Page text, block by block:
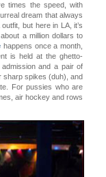
times the speed, with
dream that always
but here in LA, it’s
a million dollars to
happens once a month,
is held at the ghetto-
and a pair of
sharp spikes (duh), and
For pussies who are
air hockey and rows